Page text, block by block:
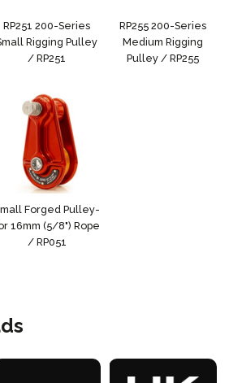
RP251 200-Series
Rigging Pulley
/ RP251
RP255 200-Series
Medium Rigging
Pulley / RP255
Forged Pulley-
16mm (5/8") Rope
/ RP051